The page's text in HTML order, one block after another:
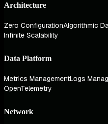
Architecture
Zero ConfigurationAlgorithmic
Infinite Scalability
Data Platform
Metrics ManagementLogs
OpenTelemetry
Network